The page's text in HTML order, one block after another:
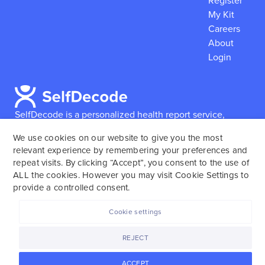
SelfDecode is a personalized health report service,
reports based on their genome.SelfDecode strongly
encourages those who use our service to consult and
work with an experienced healthcare provider as our
services are not to replace the relationship with a
My Kit
Careers
About
Login
We use cookies on our website to give you the most
relevant experience by remembering your preferences and
repeat visits. By clicking “Accept”, you consent to the use of
ALL the cookies. However you may visit Cookie Settings to
provide a controlled consent.
ACCEPT
REJECT
Cookie settings